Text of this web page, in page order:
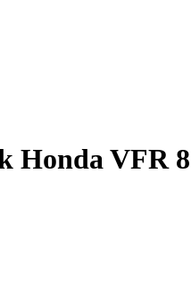
Honda VFR